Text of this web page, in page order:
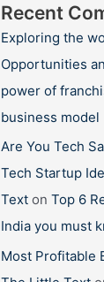
Recent
Exploring the
Opportunities
power of
business model
Are You Tech
Tech Startup
Text on Top 6
India you must
Most Profitable